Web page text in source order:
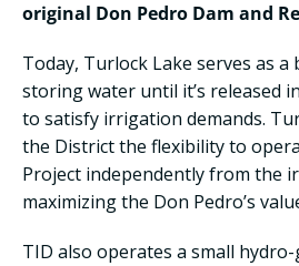
original Don Pedro Dam and
Today, Turlock Lake serves as
storing water until it’s released
to satisfy irrigation demands.
the District the flexibility to
Project independently from the
maximizing the Don Pedro’s
TID also operates a small